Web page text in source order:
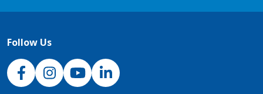
Follow Us
NJH Facebook
InstagramNJH YouTube
NJH LinkedIn